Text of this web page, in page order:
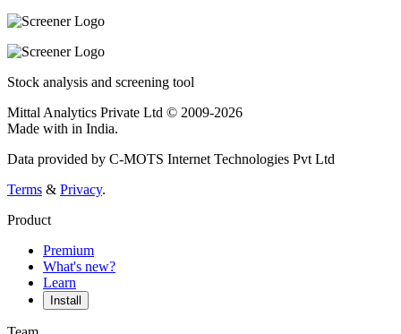
Stock analysis and screening tool
Mittal Analytics Private Ltd © 2009-2026
Made with in India.
Data provided by C-MOTS Internet Technologies Pvt Ltd
Terms & Privacy.
Product
Premium
What's new?
Learn
Install